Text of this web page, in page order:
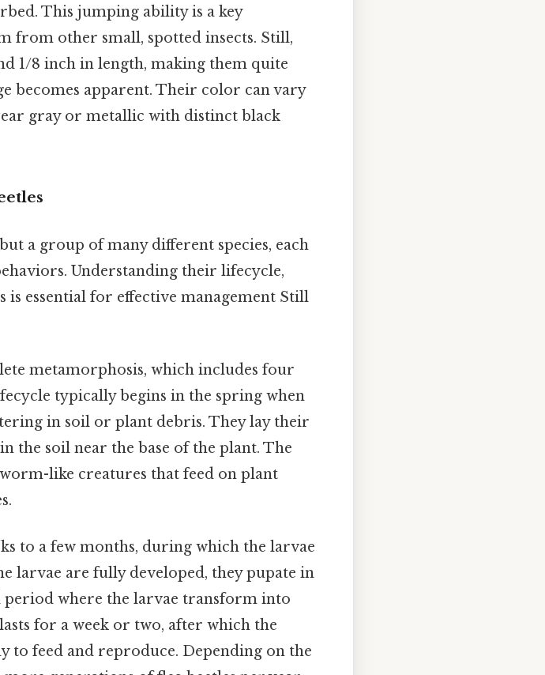
This jumping ability is a key
from other small, spotted insects. Still,
1/8 inch in length, making them quite
becomes apparent. Their color can vary
gray or metallic with distinct black
a group of many different species, each
Understanding their lifecycle,
essential for effective management Still
metamorphosis, which includes four
typically begins in the spring when
in soil or plant debris. They lay their
the soil near the base of the plant. The
like creatures that feed on plant
to a few months, during which the larvae
larvae are fully developed, they pupate in
period where the larvae transform into
for a week or two, after which the
to feed and reproduce. Depending on the